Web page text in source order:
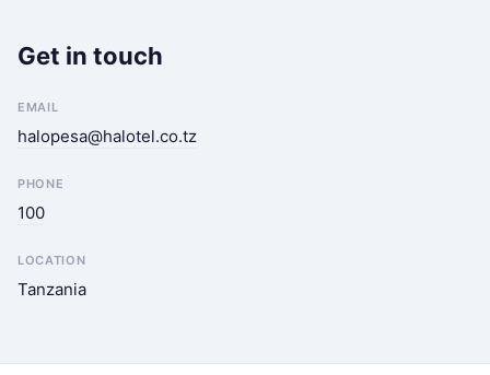
Get in touch
EMAIL
halopesa@halotel.co.tz
PHONE
100
LOCATION
Tanzania